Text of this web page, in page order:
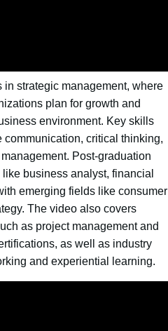
strategic management, where
plan for growth and
environment. Key skills
critical thinking,
Post-graduation
business analyst, financial
emerging fields like consumer
The video also covers
as project management and
as well as industry
and experiential learning.